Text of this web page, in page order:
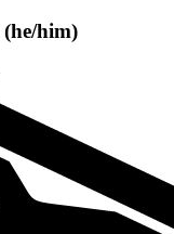
(he/him)